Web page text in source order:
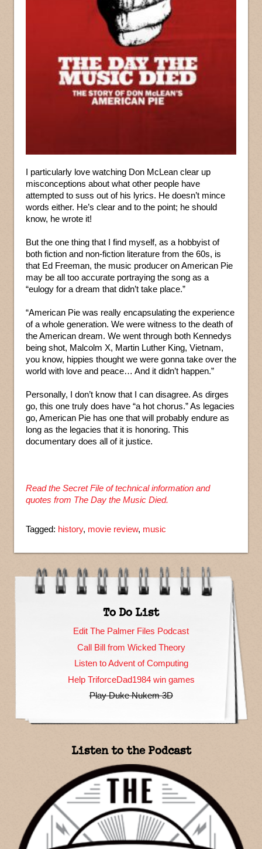
I particularly love watching Don McLean clear up
misconceptions about what other people have
attempted to suss out of his lyrics. He doesn’t mince
words either. He’s clear and to the point; he should
know, he wrote it!
But the one thing that I find myself, as a hobbyist of
both fiction and non-fiction literature from the 60s, is
that Ed Freeman, the music producer on American Pie
may be all too accurate portraying the song as a
“eulogy for a dream that didn’t take place.”
“American Pie was really encapsulating the experience
of a whole generation. We were witness to the death of
the American dream. We went through both Kennedys
being shot, Malcolm X, Martin Luther King, Vietnam,
you know, hippies thought we were gonna take over the
world with love and peace… And it didn’t happen.”
Personally, I don’t know that I can disagree. As dirges
go, this one truly does have “a hot chorus.” As legacies
go, American Pie has one that will probably endure as
long as the legacies that it is honoring. This
documentary does all of it justice.
Read the Secret File of technical information and
quotes from The Day the Music Died.
Tagged: history, movie review, music
To Do List
Edit The Palmer Files Podcast
Call Bill from Wicked Theory
Listen to Advent of Computing
Help TriforceDad1984 win games
Play Duke Nukem 3D
Listen to the Podcast